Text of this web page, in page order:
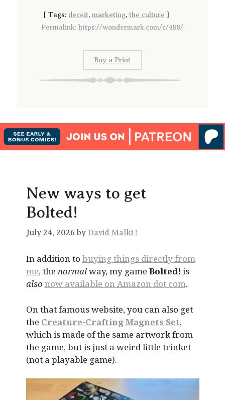
[ Tags: deceit, marketing, the culture ]
Permalink: https://wondermark.com/c/488/
Buy a Print
New ways to get
Bolted!
July 24, 2026 by David Malki !
In addition to buying things directly from
me, the normalway, my game Bolted! is
also now available on Amazon dot com.
On that famous website, you can also get
the Creature-Crafting Magnets Set,
which is made of the same artwork from
the game, but is just a weird little trinket
(not a playable game).